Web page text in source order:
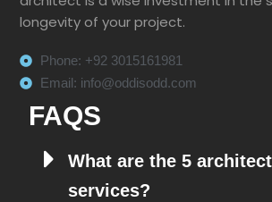
longevity of your project.
Phone: +92 3015161981
Email: info@oddisodd.com
FAQS
What are the 5
services?